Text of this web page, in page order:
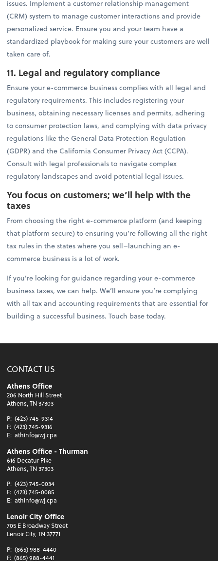
issues. Implement a customer relationship management
(CRM) system to manage customer interactions and provide
personalized service. Ensure you and your team have a
standardized playbook for making sure your customers are well
taken care of.
11. Legal and regulatory compliance
Ensure your e-commerce business complies with all legal and
regulatory requirements. This includes registering your
business, obtaining necessary licenses and permits, adhering
to consumer protection laws, and complying with data privacy
regulations like the General Data Protection Regulation
(GDPR) and the California Consumer Privacy Act (CCPA).
Consult with legal professionals to navigate complex
regulatory landscapes and avoid potential legal issues.
You focus on customers; we’ll help with the
taxes
From choosing the right e-commerce platform (and keeping
that platform secure) to ensuring you’re following all the right
tax rules in the states where you sell–launching an e-
commerce business is a lot of work.
If you’re looking for guidance regarding your e-commerce
business taxes, we can help. We’ll ensure you’re complying
with all tax and accounting requirements that are essential for
building a successful business. Touch base today.
CONTACT US
Athens Office
206 North Hill Street
Athens, TN 37303
P: (423) 745-9314
F: (423) 745-9316
E: athinfo@wj.cpa
Athens Office - Thurman
616 Decatur Pike
Athens, TN 37303
P: (423) 745-0034
F: (423) 745-0085
E: athinfo@wj.cpa
Lenoir City Office
705 E Broadway Street
Lenoir City, TN 37771
P: (865) 988-4440
F: (865) 988-4441